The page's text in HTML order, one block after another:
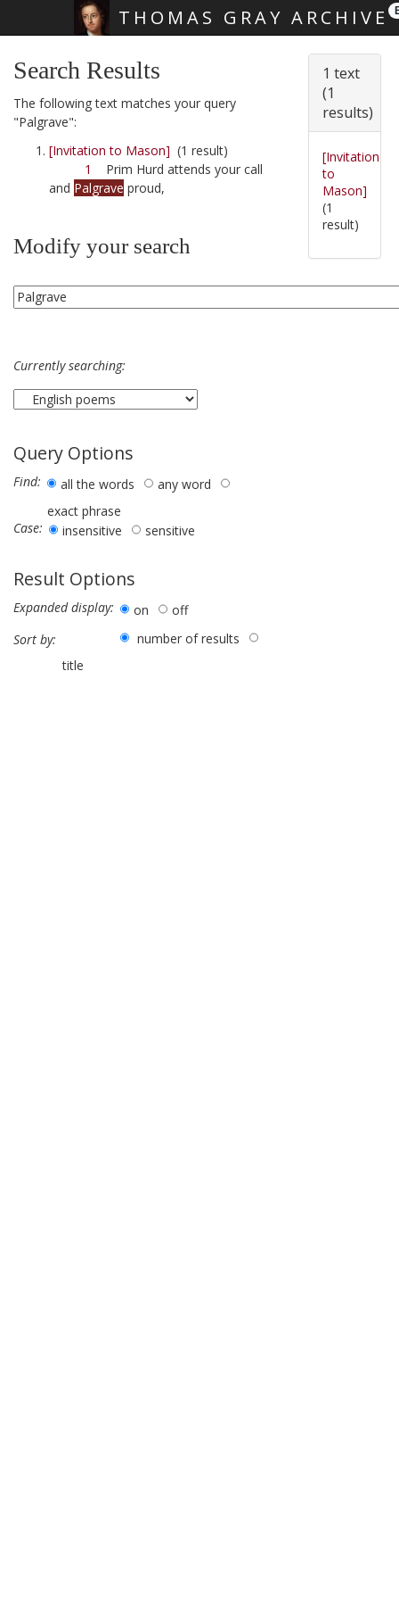
THOMAS GRAY ARCHIVE
Search Results
The following text matches your query
"Palgrave":
[Invitation to Mason] (1 result)
1
Prim Hurd attends your call
and Palgrave proud,
Modify your search
Currently searching:
Query Options
Find: all the words
any word
exact phrase
Case:
insensitive sensitive
Result Options
Expanded display: on
off
Sort by:
number of results
title
1 text
(1
results)
[Invitation
to
Mason]
(1
result)